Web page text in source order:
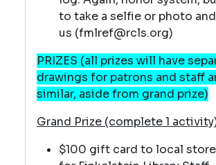
to take a selfie or photo
us (fmlref@rcls.org)
PRIZES (all prizes will have
drawings for patrons and staff
similar, aside from grand prize)
Grand Prize (complete 1
$100 gift card to local